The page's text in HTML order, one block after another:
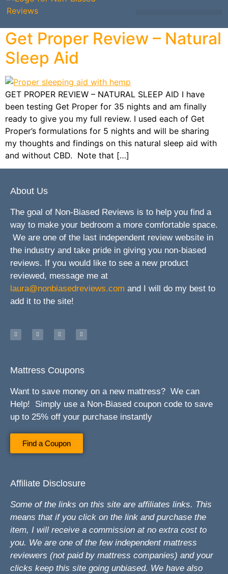
Get Proper Review – Natural
Sleep Aid
GET PROPER REVIEW – NATURAL SLEEP AID I have
been testing Get Proper for 35 nights and am finally
ready to give you my full review. I used each of Get
Proper’s formulations for 5 nights and will be sharing
my thoughts and findings on this natural sleep aid with
and without CBD. Note that […]
About Us
The goal of Non-Biased Reviews is to help you find a
way to make your bedroom a more comfortable space.
We are one of the last independent review website in
the industry and take pride in giving you non-biased
reviews. If you would like to see a new product
reviewed, message me at
laura@nonbiasedreviews.com and I will do my best to
add it to the site!
Mattress Coupons
Want to save money on a new mattress? We can
Help! Simply use a Non-Biased coupon code to save
up to 25% off your purchase instantly
Find a Coupon
Affiliate Disclosure
Some of the links on this site are affiliates links. This
means that if you click on the link and purchase the
item, I will receive a commission at no extra cost to
you. We are one of the few independent mattress
reviewers (not paid by mattress companies) and your
clicks keep this site going unbiased. We have also